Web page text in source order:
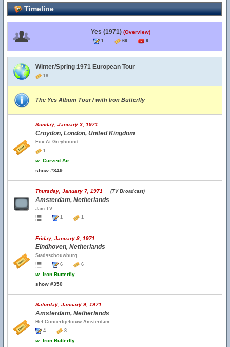
Timeline
Yes (1971) (Overview)
1 69 9
Winter/Spring 1971 European Tour
18
The Yes Album Tour / with Iron Butterfly
Sunday, January 3, 1971
Croydon, London, United Kingdom
Fox At Greyhound
1
w. Curved Air
show #349
Thursday, January 7, 1971 (TV Broadcast)
Amsterdam, Netherlands
Jam TV
1
1
Friday, January 8, 1971
Eindhoven, Netherlands
Stadsschouwburg
6
6
w. Iron Butterfly
show #350
Saturday, January 9, 1971
Amsterdam, Netherlands
Het Concertgebouw Amsterdam
4
8
w. Iron Butterfly